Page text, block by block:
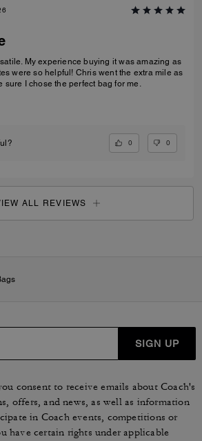
My experience buying it was amazing as
were so helpful! Chris went the extra mile as
sure I chose the perfect bag for me.
0 0
ALL REVIEWS
SIGN UP
consent to receive emails about Coach's
offers, and news, as well as information
in Coach events, competitions or
have certain rights under applicable